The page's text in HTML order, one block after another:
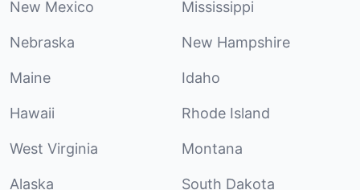
New Mexico Mississippi
Nebraska New Hampshire
Maine Idaho
Hawaii Rhode Island
West Virginia Montana
Alaska South Dakota